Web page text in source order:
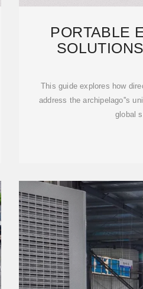
PORTABLE
This guide explores how
address the archipelago''s
global